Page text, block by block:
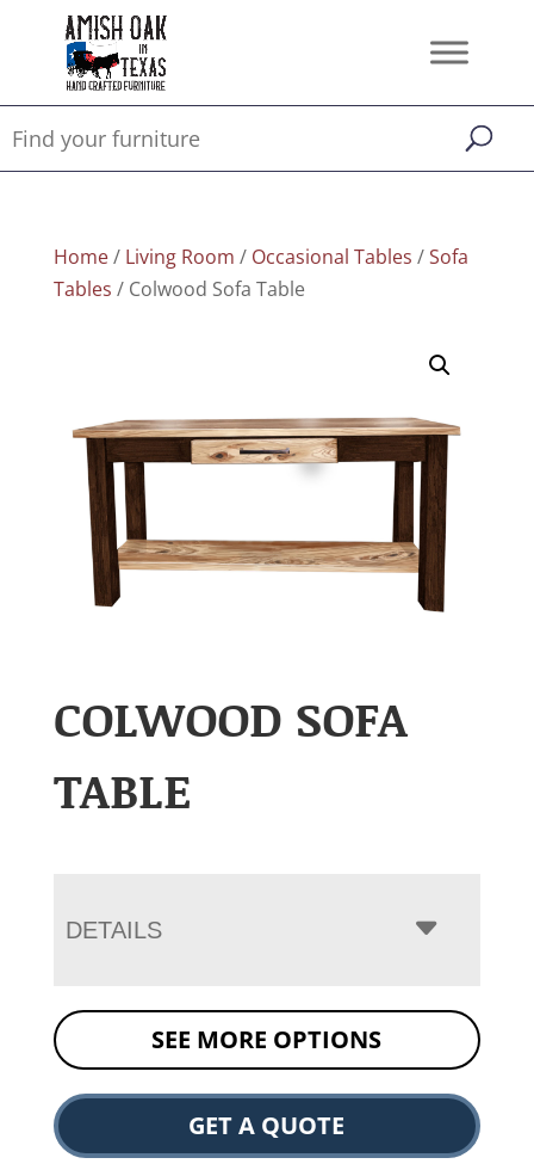
Home/ Living Room / Occasional Tables /Sofa
Tables / Colwood Sofa Table
COLWOOD SOFA
TABLE
DETAILS
SEE MORE OPTIONS
GET A QUOTE